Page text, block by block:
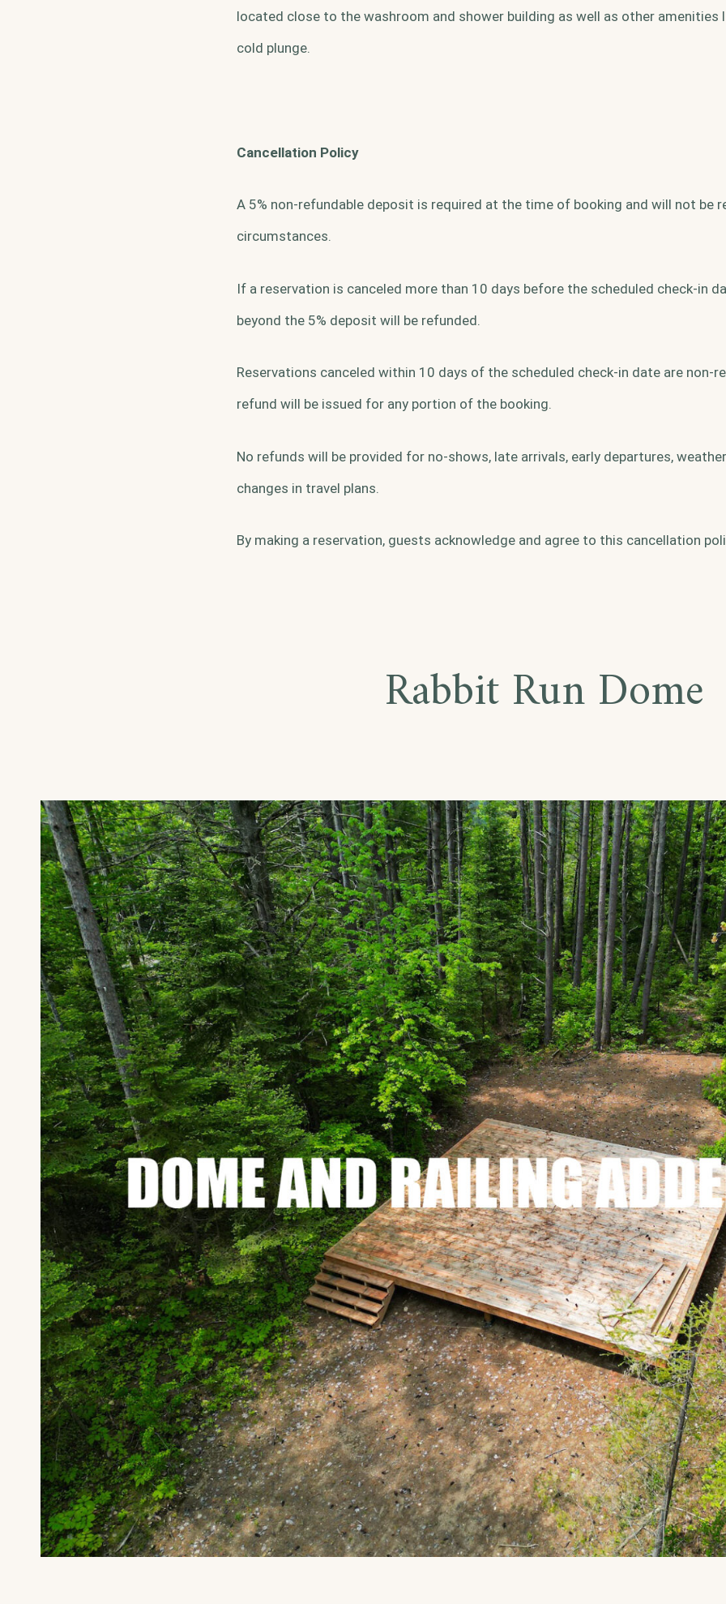
located close to the washroom and shower building as well as other amenities
cold plunge.
Cancellation Policy
A 5% non-refundable deposit is required at the time of booking and will not be
circumstances.
If a reservation is canceled more than 10 days before the scheduled check-in
beyond the 5% deposit will be refunded.
Reservations canceled within 10 days of the scheduled check-in date are non-
refund will be issued for any portion of the booking.
No refunds will be provided for no-shows, late arrivals, early departures,
changes in travel plans.
By making a reservation, guests acknowledge and agree to this cancellation
Rabbit Run Dome